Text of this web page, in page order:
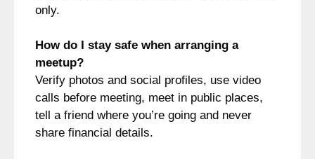
only.
How do I stay safe when arranging a
meetup?
Verify photos and social profiles, use video
calls before meeting, meet in public places,
tell a friend where you’re going and never
share financial details.